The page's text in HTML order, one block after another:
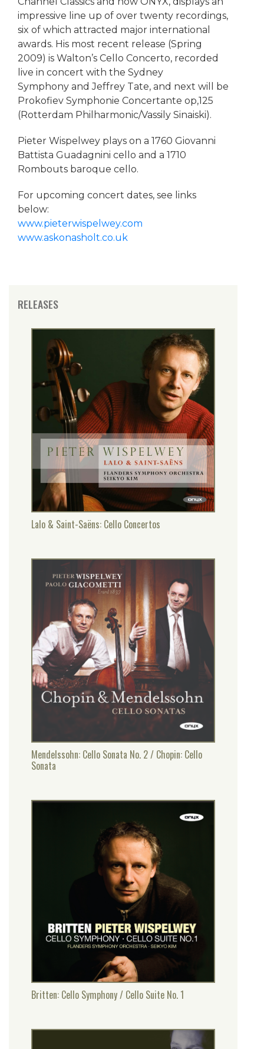
impressive line up of over twenty recordings,
six of which attracted major international
awards. His most recent release (Spring
2009) is Walton’s Cello Concerto, recorded
live in concert with the Sydney
Symphony and Jeffrey Tate, and next will be
Prokofiev Symphonie Concertante op,125
(Rotterdam Philharmonic/Vassily Sinaiski).
Pieter Wispelwey plays on a 1760 Giovanni
Battista Guadagnini cello and a 1710
Rombouts baroque cello.
For upcoming concert dates, see links
below:
www.pieterwispelwey.com
www.askonasholt.co.uk
RELEASES
Lalo & Saint-Saëns: Cello Concertos
Mendelssohn: Cello Sonata No. 2 / Chopin: Cello
Sonata
Britten: Cello Symphony / Cello Suite No. 1